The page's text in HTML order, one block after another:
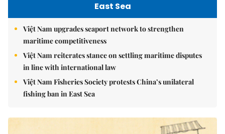
East Sea
Việt Nam upgrades seaport network to strengthen
maritime competitiveness
Việt Nam reiterates stance on settling maritime disputes
in line with international law
Việt Nam Fisheries Society protests China’s unilateral
fishing ban in East Sea